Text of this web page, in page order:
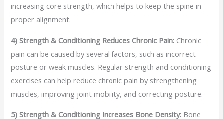
increasing core strength, which helps to keep the spine in
proper alignment.
4) Strength & Conditioning Reduces Chronic Pain: Chronic
pain can be caused by several factors, such as incorrect
posture or weak muscles. Regular strength and conditioning
exercises can help reduce chronic pain by strengthening
muscles, improving joint mobility, and correcting posture.
5) Strength & Conditioning Increases Bone Density: Bone